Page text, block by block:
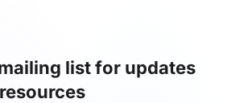
list for updates